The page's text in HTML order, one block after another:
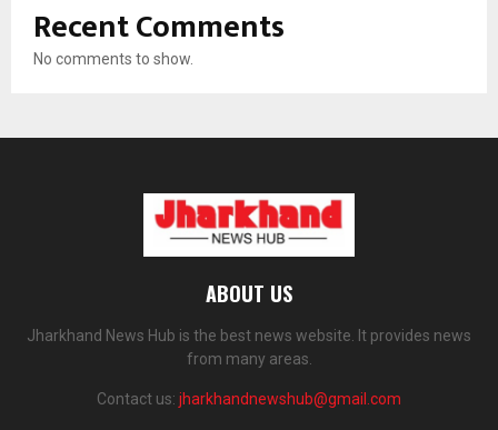
Recent Comments
No comments to show.
ABOUT US
Jharkhand News Hub is the best news website. It provides news
from many areas.
Contact us: jharkhandnewshub@gmail.com